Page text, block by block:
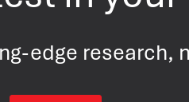
edge research,